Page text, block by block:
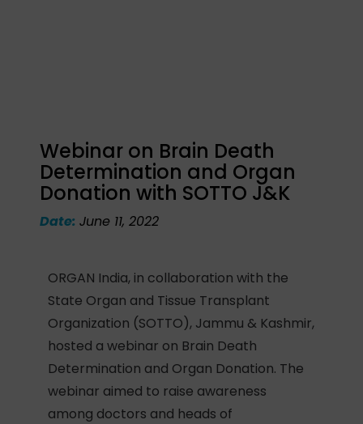
Webinar on Brain Death
Determination and Organ
Donation with SOTTO J&K
Date:June 11, 2022
ORGAN India, in collaboration with the
State Organ and Tissue Transplant
Organization (SOTTO), Jammu & Kashmir,
hosted a webinar on Brain Death
Determination and Organ Donation. The
webinar aimed to raise awareness
among doctors and heads of